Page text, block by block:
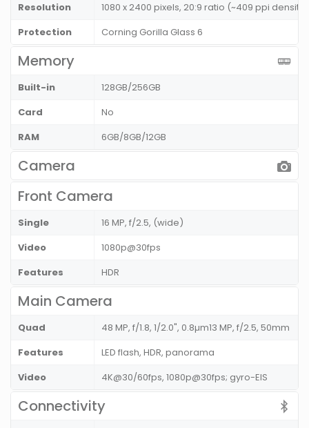
Resolution
1080 x 2400 pixels, 20:9 ratio (~409 ppi density)
Protection
Corning Gorilla Glass 6
Memory
Built-in
128GB/256GB
Card
No
RAM
6GB/8GB/12GB
Camera
Front Camera
Single
16 MP, f/2.5, (wide)
Video
1080p@30fps
Features
HDR
Main Camera
Quad
48 MP, f/1.8, 1/2.0", 0.8µm13 MP, f/2.5, 50mm
Features
LED flash, HDR, panorama
Video
4K@30/60fps, 1080p@30fps; gyro-EIS
Connectivity